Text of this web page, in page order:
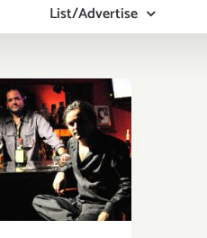
List/Advertise
July
25th